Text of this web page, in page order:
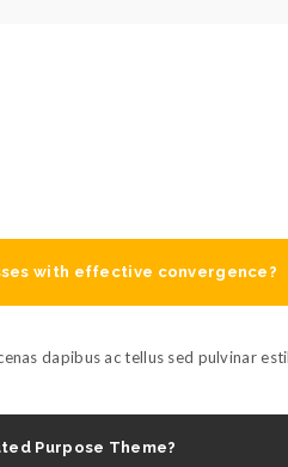
with effective convergence?
dapibus ac tellus sed pulvinar
Purpose Theme?